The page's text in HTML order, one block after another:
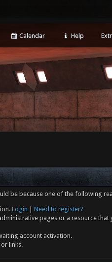
Calendar Help
be because one of the following
Login
Need to register?
pages or a resource
account activation.
links.